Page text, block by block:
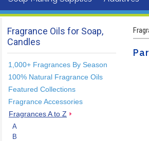
Fragrance Oils for Soap,
Candles
1,000+ Fragrances By Season
100% Natural Fragrance Oils
Featured Collections
Fragrance Accessories
Fragrances A to Z
A
B